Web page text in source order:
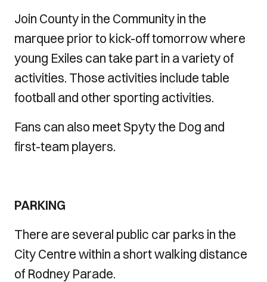
Join County in the Community in the
marquee prior to kick-off tomorrow where
young Exiles can take part in a variety of
activities. Those activities include table
football and other sporting activities.
Fans can also meet Spyty the Dog and
first-team players.
PARKING
There are several public car parks in the
City Centre within a short walking distance
of Rodney Parade.